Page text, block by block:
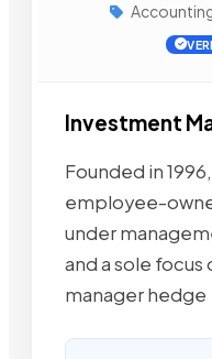
Investment
Founded in
employee-
under
and a sole
manager hedge